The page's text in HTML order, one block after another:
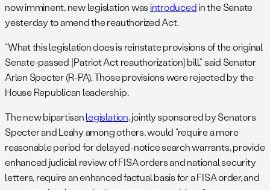
now imminent, new legislation wasintroducedin the Senate
yesterday to amend the reauthorized Act.
“What this legislation does is reinstate provisions of the original
Senate-passed [Patriot Act reauthorization] bill,” said Senator
Arlen Specter (R-PA). Those provisions were rejected by the
House Republican leadership.
The new bipartisanlegislation, jointly sponsored by Senators
Specter and Leahy among others, would “require a more
reasonable period for delayed-notice search warrants, provide
enhanced judicial review of FISA orders and national security
letters, require an enhanced factual basis for a FISA order, and